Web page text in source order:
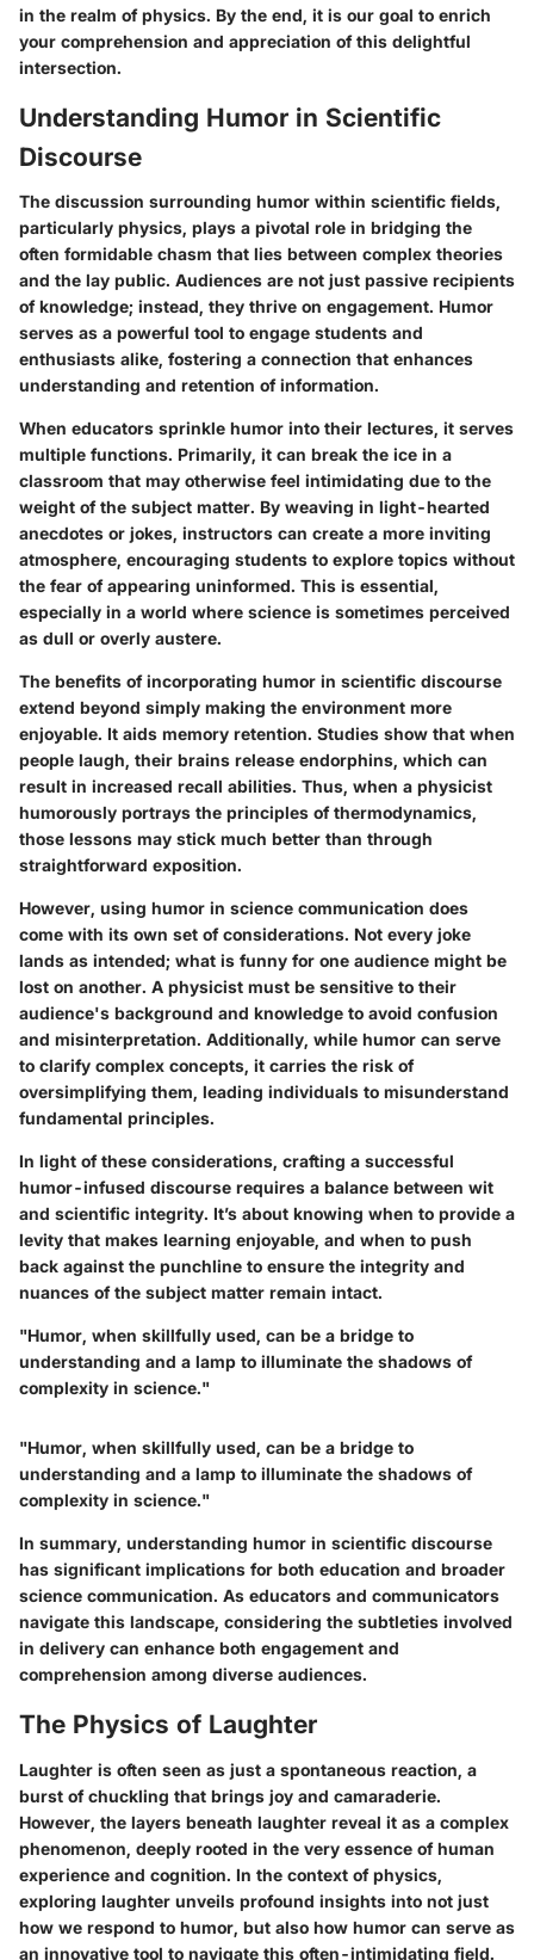
in the realm of physics. By the end, it is our goal to enrich
your comprehension and appreciation of this delightful
intersection.
Understanding Humor in Scientific
Discourse
The discussion surrounding humor within scientific fields,
particularly physics, plays a pivotal role in bridging the
often formidable chasm that lies between complex theories
and the lay public. Audiences are not just passive recipients
of knowledge; instead, they thrive on engagement. Humor
serves as a powerful tool to engage students and
enthusiasts alike, fostering a connection that enhances
understanding and retention of information.
When educators sprinkle humor into their lectures, it serves
multiple functions. Primarily, it can break the ice in a
classroom that may otherwise feel intimidating due to the
weight of the subject matter. By weaving in light-hearted
anecdotes or jokes, instructors can create a more inviting
atmosphere, encouraging students to explore topics without
the fear of appearing uninformed. This is essential,
especially in a world where science is sometimes perceived
as dull or overly austere.
The benefits of incorporating humor in scientific discourse
extend beyond simply making the environment more
enjoyable. It aids memory retention. Studies show that when
people laugh, their brains release endorphins, which can
result in increased recall abilities. Thus, when a physicist
humorously portrays the principles of thermodynamics,
those lessons may stick much better than through
straightforward exposition.
However, using humor in science communication does
come with its own set of considerations. Not every joke
lands as intended; what is funny for one audience might be
lost on another. A physicist must be sensitive to their
audience's background and knowledge to avoid confusion
and misinterpretation. Additionally, while humor can serve
to clarify complex concepts, it carries the risk of
oversimplifying them, leading individuals to misunderstand
fundamental principles.
In light of these considerations, crafting a successful
humor-infused discourse requires a balance between wit
and scientific integrity. It’s about knowing when to provide a
levity that makes learning enjoyable, and when to push
back against the punchline to ensure the integrity and
nuances of the subject matter remain intact.
"Humor, when skillfully used, can be a bridge to
understanding and a lamp to illuminate the shadows of
complexity in science."
"Humor, when skillfully used, can be a bridge to
understanding and a lamp to illuminate the shadows of
complexity in science."
In summary, understanding humor in scientific discourse
has significant implications for both education and broader
science communication. As educators and communicators
navigate this landscape, considering the subtleties involved
in delivery can enhance both engagement and
comprehension among diverse audiences.
The Physics of Laughter
Laughter is often seen as just a spontaneous reaction, a
burst of chuckling that brings joy and camaraderie.
However, the layers beneath laughter reveal it as a complex
phenomenon, deeply rooted in the very essence of human
experience and cognition. In the context of physics,
exploring laughter unveils profound insights into not just
how we respond to humor, but also how humor can serve as
an innovative tool to navigate this often-intimidating field.